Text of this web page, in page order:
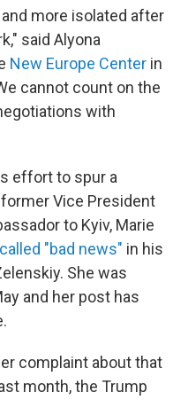
more isolated after
said Alyona
New Europe Center in
cannot count on the
with
effort to spur a
Vice President
to Kyiv, Marie
"bad news" in his
She was
and her post has
complaint about that
month, the Trump